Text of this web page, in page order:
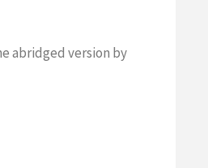
abridged version by